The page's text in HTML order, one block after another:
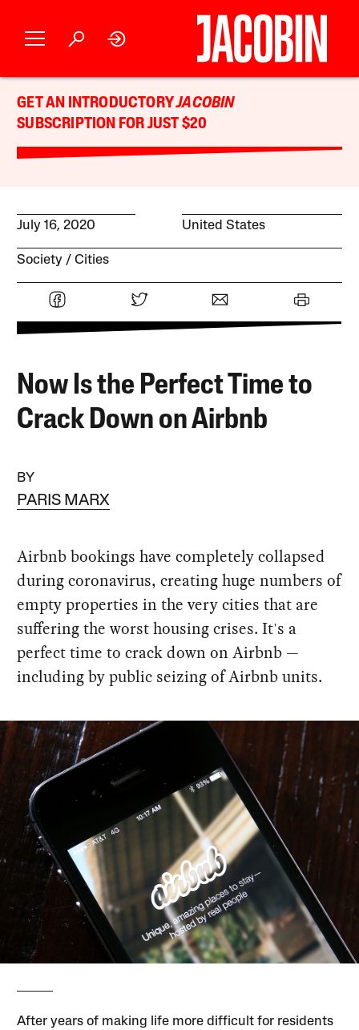
GET AN INTRODUCTORYJACOBIN
SUBSCRIPTION FOR JUST $20
July 16, 2020 United States
Society Cities
Now Is the Perfect Time to
Crack Down on Airbnb
BY
PARIS MARX
Airbnb bookings have completely collapsed
during coronavirus, creating huge numbers of
empty properties in the very cities that are
suffering the worst housing crises. It's a
perfect time to crack down on Airbnb —
including by public seizing of Airbnb units.
After years of making life more difficult for residents